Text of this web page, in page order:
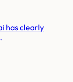
has clearly